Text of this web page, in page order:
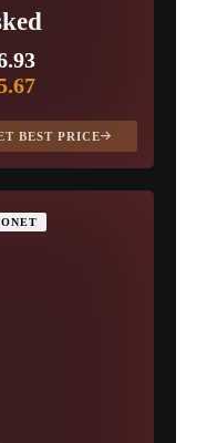
BEST PRICE